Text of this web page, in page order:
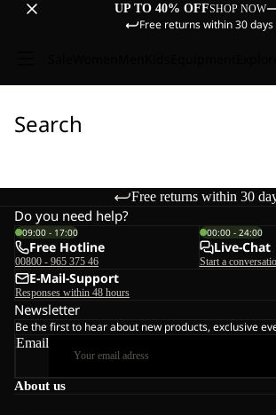
UP TO 40% OFFSHOP NOW
Free returns within 30 days
Search
Free returns within 30
About us
Do you need help?
09:00 - 17:00
Free Hotline
00800 - 965 375 46
00:00 - 24:00
Live-Chat
Start a
E-Mail-Support
Responses within 48 hours
Newsletter
Be the first to hear about new products, exclusive
Email